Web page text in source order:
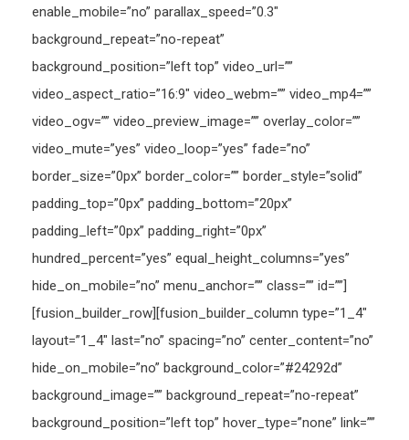
enable_mobile=”no” parallax_speed=”0.3″
background_repeat=”no-repeat”
background_position=”left top” video_url=””
video_aspect_ratio=”16:9″ video_webm=”” video_mp4=””
video_ogv=”” video_preview_image=”” overlay_color=””
video_mute=”yes” video_loop=”yes” fade=”no”
border_size=”0px” border_color=”” border_style=”solid”
padding_top=”0px” padding_bottom=”20px”
padding_left=”0px” padding_right=”0px”
hundred_percent=”yes” equal_height_columns=”yes”
hide_on_mobile=”no” menu_anchor=”” class=”” id=””]
[fusion_builder_row][fusion_builder_column type=”1_4″
layout=”1_4″ last=”no” spacing=”no” center_content=”no”
hide_on_mobile=”no” background_color=”#24292d”
background_image=”” background_repeat=”no-repeat”
background_position=”left top” hover_type=”none” link=””